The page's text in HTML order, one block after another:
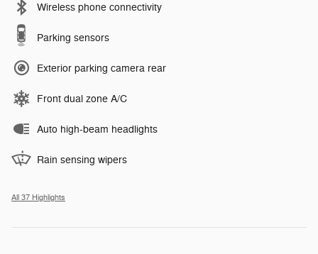
Wireless phone connectivity
Parking sensors
Exterior parking camera rear
Front dual zone A/C
Auto high-beam headlights
Rain sensing wipers
All 37 Highlights